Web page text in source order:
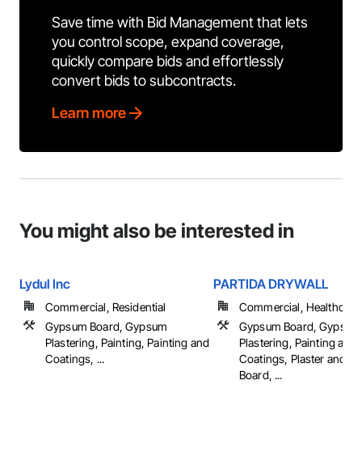
Save time with Bid Management that lets
you control scope, expand coverage,
quickly compare bids and effortlessly
convert bids to subcontracts.
Learn more
You might also be interested in
Lydul Inc
Commercial, Residential
Gypsum Board, Gypsum
Plastering, Painting, Painting and
Coatings, ...
PARTIDA DRYWALL
Commercial,
Gypsum Board, Gypsum
Plastering, Painting and
Coatings, Plaster and
Board, ...